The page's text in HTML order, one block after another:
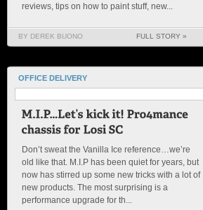
reviews, tips on how to paint stuff, new...
BY DEREK BUONO FULL STORY »
OFFICE DELIVERY
Don’t sweat the Vanilla Ice reference…we’re
old like that. M.I.P has been quiet for years, but
now has stirred up some new tricks with a lot of
new products. The most surprising is a
performance upgrade for th...